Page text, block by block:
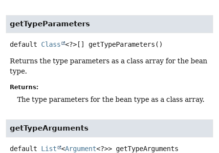
getTypeParameters
default Class <?>[] getTypeParameters ()
Returns the type parameters as a class array for the bean
type.
Returns:
The type parameters for the bean type as a class array.
getTypeArguments
default List <Argument<?>> getTypeArguments